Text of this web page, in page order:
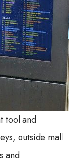
tool and
outside mall
and